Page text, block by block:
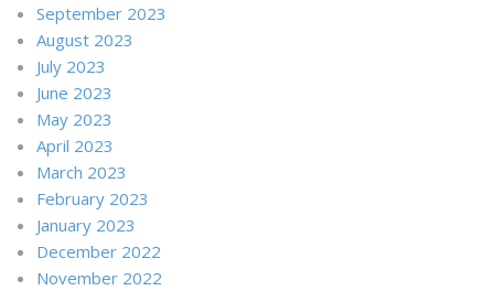
September 2023
August 2023
July 2023
June 2023
May 2023
April 2023
March 2023
February 2023
January 2023
December 2022
November 2022